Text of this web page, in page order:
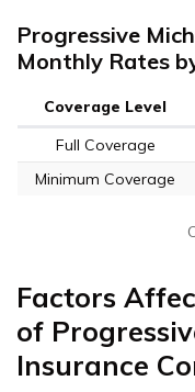
Progressive
Monthly Rates
Coverage Level
Full Coverage
Minimum Coverage
Factors
of
Insurance